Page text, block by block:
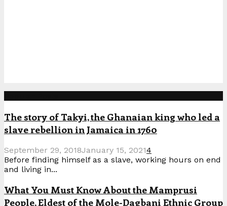
The story of Takyi, the Ghanaian king who led a
slave rebellion in Jamaica in 1760
September 29, 2018January 15, 20214
Before finding himself as a slave, working hours on end
and living in...
What You Must Know About the Mamprusi
People, Eldest of the Mole-Dagbani Ethnic Group